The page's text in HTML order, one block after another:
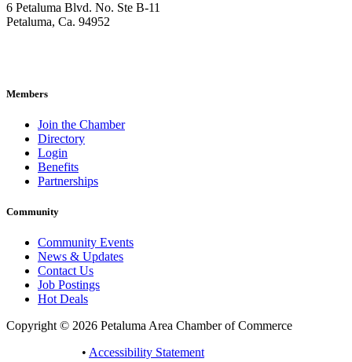
6 Petaluma Blvd. No. Ste B-11
Petaluma, Ca. 94952
Members
Join the Chamber
Directory
Login
Benefits
Partnerships
Community
Community Events
News & Updates
Contact Us
Job Postings
Hot Deals
Copyright © 2026 Petaluma Area Chamber of Commerce
• Accessibility Statement